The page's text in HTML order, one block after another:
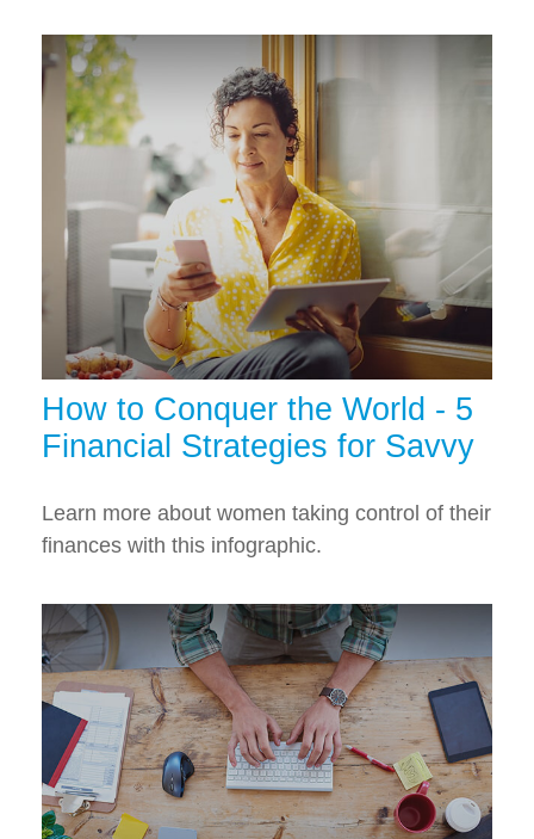
How to Conquer the World - 5
Financial Strategies for Savvy
Learn more about women taking control of their
finances with this infographic.